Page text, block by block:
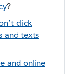
?
click
and texts
and online